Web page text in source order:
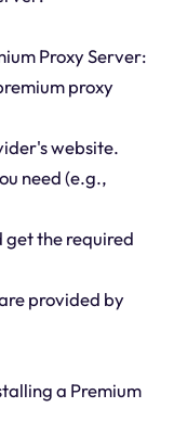
Proxy Server:
proxy
website.
need (e.g.,
get the required
provided by
a Premium